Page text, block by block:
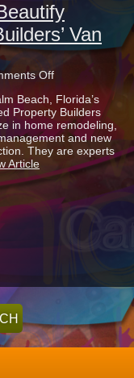
Van
Offon
Vehicle
Wraps
Beautify
Advanced
Property
Builders’
Van
Trailer
Beach, Florida’s
Property Builders
in home remodeling,
and new
They are experts
Article